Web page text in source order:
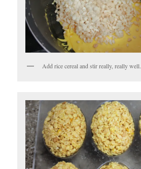
Add rice cereal and stir really, really well.